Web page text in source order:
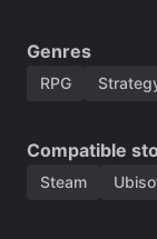
Genres
RPG
Compatible
Steam